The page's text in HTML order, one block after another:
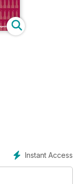
Instant Access